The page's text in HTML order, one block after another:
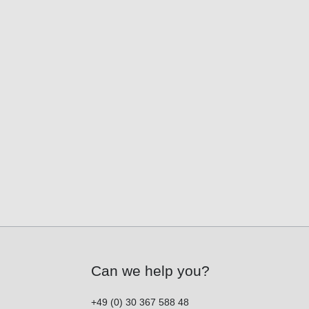
Can we help you?
+49 (0) 30 367 588 48